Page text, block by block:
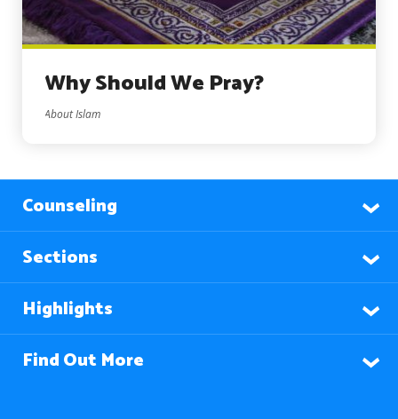
Why Should We Pray?
About Islam
Counseling
Sections
Highlights
Find Out More